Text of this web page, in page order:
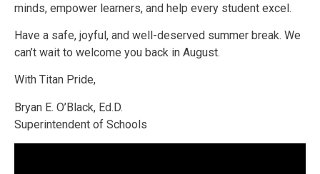
minds, empower learners, and help every student excel.
Have a safe, joyful, and well-deserved summer break. We
can’t wait to welcome you back in August.
With Titan Pride,
Bryan E. O’Black, Ed.D.
Superintendent of Schools